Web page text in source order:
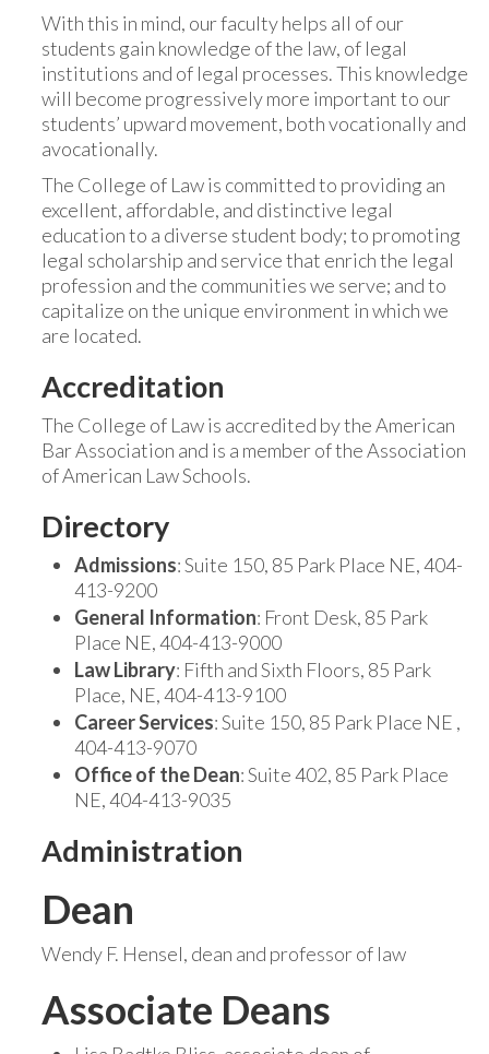
With this in mind, our faculty helps all of our
students gain knowledge of the law, of legal
institutions and of legal processes. This knowledge
will become progressively more important to our
students’ upward movement, both vocationally and
avocationally.
The College of Law is committed to providing an
excellent, affordable, and distinctive legal
education to a diverse student body; to promoting
legal scholarship and service that enrich the legal
profession and the communities we serve; and to
capitalize on the unique environment in which we
are located.
Accreditation
The College of Law is accredited by the American
Bar Association and is a member of the Association
of American Law Schools.
Directory
Admissions: Suite 150, 85 Park Place NE, 404-
413-9200
General Information: Front Desk, 85 Park
Place NE, 404-413-9000
Law Library: Fifth and Sixth Floors, 85 Park
Place, NE, 404-413-9100
Career Services: Suite 150, 85 Park Place NE ,
404-413-9070
Office of the Dean: Suite 402, 85 Park Place
NE, 404-413-9035
Administration
Dean
Wendy F. Hensel, dean and professor of law
Associate Deans